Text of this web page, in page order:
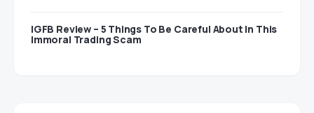
IGFB Review – 5 Things To Be Careful About In This
Immoral Trading Scam